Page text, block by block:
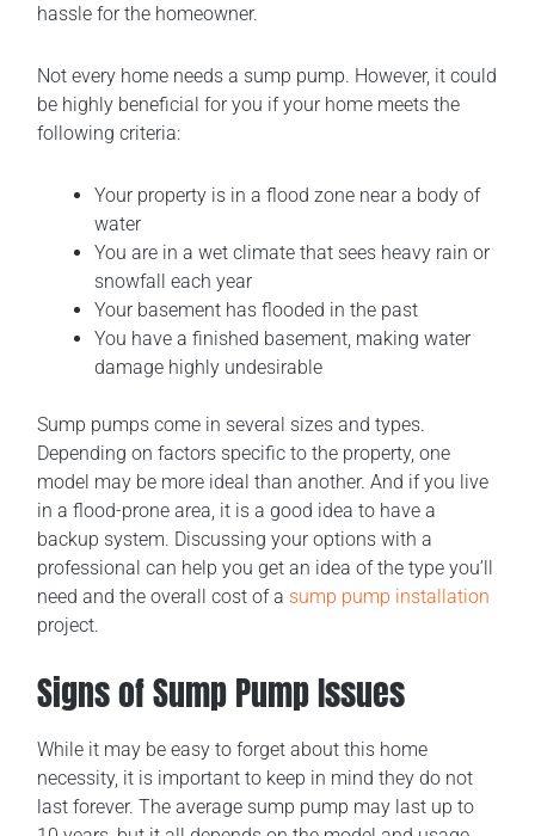
hassle for the homeowner.
Not every home needs a sump pump. However, it could
be highly beneficial for you if your home meets the
following criteria:
Your property is in a flood zone near a body of
water
You are in a wet climate that sees heavy rain or
snowfall each year
Your basement has flooded in the past
You have a finished basement, making water
damage highly undesirable
Sump pumps come in several sizes and types.
Depending on factors specific to the property, one
model may be more ideal than another. And if you live
in a flood-prone area, it is a good idea to have a
backup system. Discussing your options with a
professional can help you get an idea of the type you’ll
need and the overall cost of a sump pump installation
project.
Signs of Sump Pump Issues
While it may be easy to forget about this home
necessity, it is important to keep in mind they do not
last forever. The average sump pump may last up to